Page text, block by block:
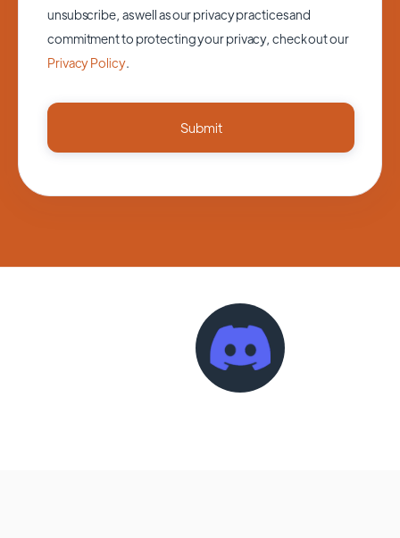
unsubscribe, as well as our privacy practices and
commitment to protecting your privacy, check out our
Privacy Policy.